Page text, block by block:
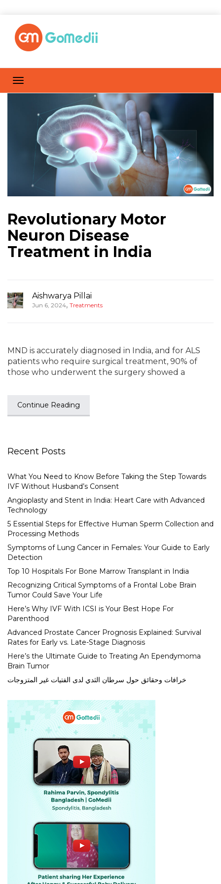
Revolutionary Motor
Neuron Disease
Treatment in India
Aishwarya Pillai
Jun 6, 2024, Treatments
MND is accurately diagnosed in India, and for ALS
patients who require surgical treatment, 90% of
those who underwent the surgery showed a
Continue Reading
Recent Posts
What You Need to Know Before Taking the Step Towards
IVF Without Husband’s Consent
Angioplasty and Stent in India: Heart Care with Advanced
Technology
5 Essential Steps for Effective Human Sperm Collection and
Processing Methods
Symptoms of Lung Cancer in Females: Your Guide to Early
Detection
Top 10 Hospitals For Bone Marrow Transplant in India
Recognizing Critical Symptoms of a Frontal Lobe Brain
Tumor Could Save Your Life
Here’s Why IVF With ICSI is Your Best Hope For
Parenthood
Advanced Prostate Cancer Prognosis Explained: Survival
Rates for Early vs. Late-Stage Diagnosis
Here’s the Ultimate Guide to Treating An Ependymoma
Brain Tumor
خرافات وحقائق حول سرطان الثدي لدى الفتيات غير المتزوجات